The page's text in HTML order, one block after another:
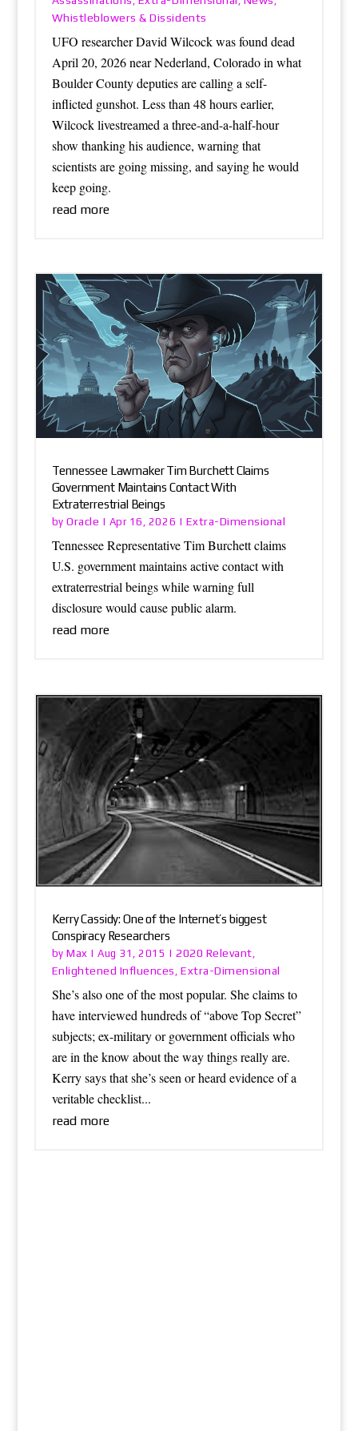
Whistleblowers & Dissidents
UFO researcher David Wilcock was found dead
April 20, 2026 near Nederland, Colorado in what
Boulder County deputies are calling a self-
inflicted gunshot. Less than 48 hours earlier,
Wilcock livestreamed a three-and-a-half-hour
show thanking his audience, warning that
scientists are going missing, and saying he would
keep going.
read more
Tennessee Lawmaker Tim Burchett Claims
Government Maintains Contact With
Extraterrestrial Beings
byOracle | Apr 16, 2026 | Extra-Dimensional
Tennessee Representative Tim Burchett claims
U.S. government maintains active contact with
extraterrestrial beings while warning full
disclosure would cause public alarm.
read more
Kerry Cassidy: One of the Internet’s biggest
Conspiracy Researchers
byMax |Aug 31, 2015 |2020 Relevant
Enlightened Influences ,Extra-Dimensional
She’s also one of the most popular. She claims to
have interviewed hundreds of “above Top Secret”
subjects; ex-military or government officials who
are in the know about the way things really are.
Kerry says that she’s seen or heard evidence of a
veritable checklist...
read more